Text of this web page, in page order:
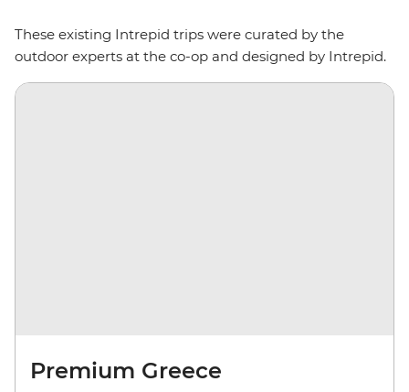
These existing Intrepid trips were curated by the
outdoor experts at the co-op and designed by Intrepid.
Premium Greece